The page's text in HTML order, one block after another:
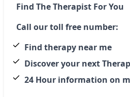
Find The Therapist For You
Call our toll free number:
Find therapy near me
Discover your next
24 Hour information on